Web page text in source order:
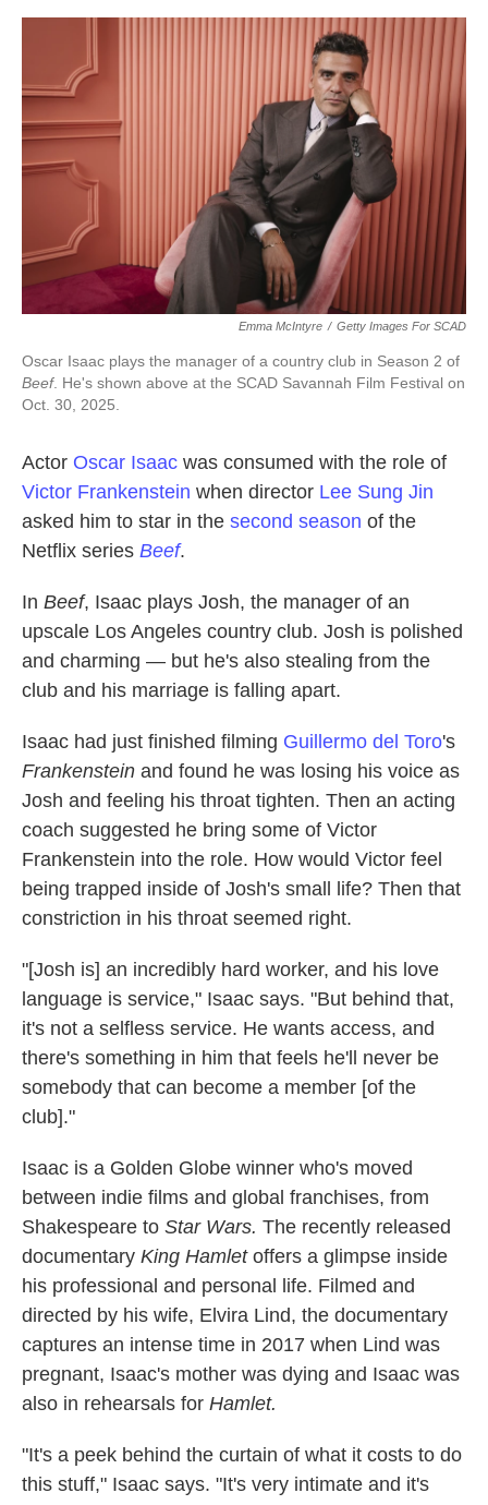
k
n
Emma McIntyre / Getty Images For SCAD
Oscar Isaac plays the manager of a country club in Season 2 of
Beef. He's shown above at the SCAD Savannah Film Festival on
Oct. 30, 2025.
Actor Oscar Isaac was consumed with the role of
Victor Frankenstein when director Lee Sung Jin
asked him to star in the second season of the
Netflix series Beef.
In Beef, Isaac plays Josh, the manager of an
upscale Los Angeles country club. Josh is polished
and charming — but he's also stealing from the
club and his marriage is falling apart.
Isaac had just finished filming Guillermo del Toro's
Frankenstein and found he was losing his voice as
Josh and feeling his throat tighten. Then an acting
coach suggested he bring some of Victor
Frankenstein into the role. How would Victor feel
being trapped inside of Josh's small life? Then that
constriction in his throat seemed right.
"[Josh is] an incredibly hard worker, and his love
language is service," Isaac says. "But behind that,
it's not a selfless service. He wants access, and
there's something in him that feels he'll never be
somebody that can become a member [of the
club]."
Isaac is a Golden Globe winner who's moved
between indie films and global franchises, from
Shakespeare to Star Wars. The recently released
documentary King Hamlet offers a glimpse inside
his professional and personal life. Filmed and
directed by his wife, Elvira Lind, the documentary
captures an intense time in 2017 when Lind was
pregnant, Isaac's mother was dying and Isaac was
also in rehearsals for Hamlet.
"It's a peek behind the curtain of what it costs to do
this stuff," Isaac says. "It's very intimate and it's